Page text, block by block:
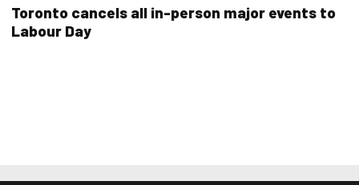
Toronto cancels all in-person major events to
Labour Day